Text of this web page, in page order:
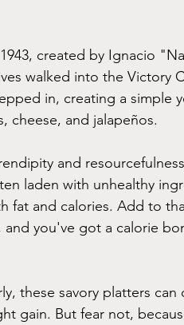
created by Ignacio
walked into the Victory
in, creating a simple
cheese, and jalapeños.
and
laden with unhealthy
fat and calories. Add to
and you've got a calorie
these savory platters
gain. But fear not,